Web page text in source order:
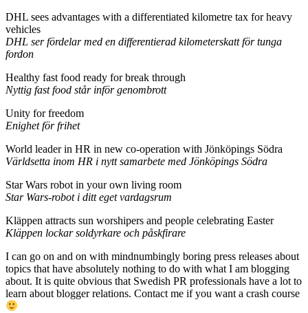
DHL sees advantages with a differentiated kilometre tax for heavy
vehicles
DHL ser fördelar med en differentierad kilometerskatt för tunga
fordon
Healthy fast food ready for break through
Nyttig fast food står inför genombrott
Unity for freedom
Enighet för frihet
World leader in HR in new co-operation with Jönköpings Södra
Världsetta inom HR i nytt samarbete med Jönköpings Södra
Star Wars robot in your own living room
Star Wars-robot i ditt eget vardagsrum
Kläppen attracts sun worshipers and people celebrating Easter
Kläppen lockar soldyrkare och påskfirare
I can go on and on with mindnumbingly boring press releases about
topics that have absolutely nothing to do with what I am blogging
about. It is quite obvious that Swedish PR professionals have a lot to
learn about blogger relations. Contact me if you want a crash course